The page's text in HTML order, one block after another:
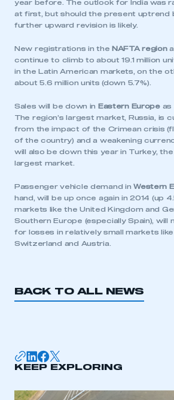
This is a secure area and
be logged in to the
have an account
My organisation has an SMMT
I am not part of an organisation that
membership
year before. The outlook for India was
at first, but should the present uptrend
further upward revision is likely.
New registrations in the NAFTA region
continue to climb to about 19.1 million
in the Latin American markets, on the
about 5.6 million units (down 5.7%).
Sales will be down in Eastern Europeas
The region’s largest market, Russia, is
from the impact of the Crimean crisis
of the country) and a weakening
will also be down this year in Turkey,
largest market.
Passenger vehicle demand inWestern
hand, will be up once again in 2014 (up
markets like the United Kingdom and
Southern Europe (especially Spain), will
for losses in relatively small markets
Switzerland and Austria.
BACK TO ALL NEWS
KEEP EXPLORING